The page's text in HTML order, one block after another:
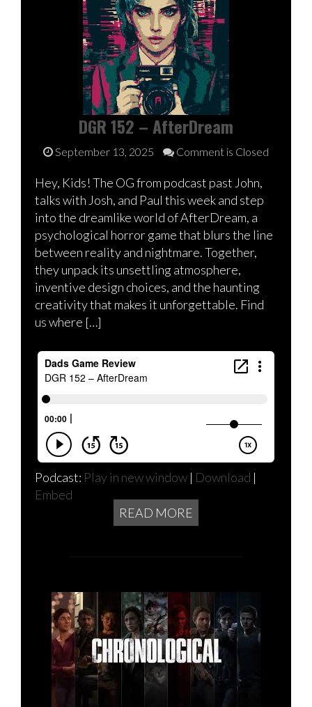
DGR 152 – AfterDream
September 13, 2025 Comment is Closed
Hey, Kids! The OG from podcast past John,
talks with Josh, and Paul this week and step
into the dreamlike world of AfterDream, a
psychological horror game that blurs the line
between reality and nightmare. Together,
they unpack its unsettling atmosphere,
inventive design choices, and the haunting
creativity that makes it unforgettable. Find
us where […]
Podcast: Play in new window | Download |
Embed
READ MORE